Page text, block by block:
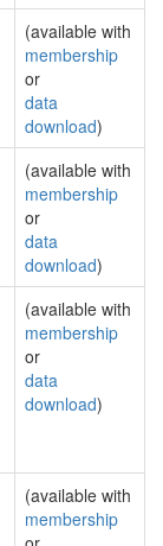
(available with
membership
or
data
download)
(available with
membership
or
data
download)
(available with
membership
or
data
download)
(available with
membership